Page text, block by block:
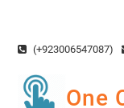
content(+923006547087)
One